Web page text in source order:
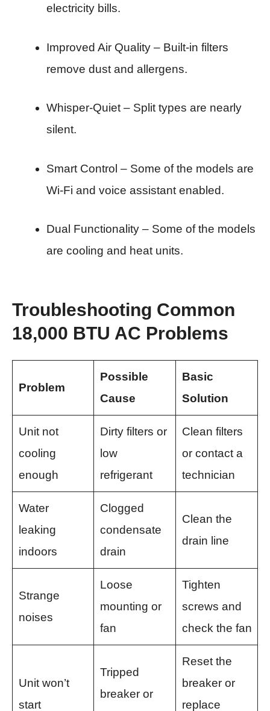
electricity bills.
Improved Air Quality – Built-in filters
remove dust and allergens.
Whisper-Quiet – Split types are nearly
silent.
Smart Control – Some of the models are
Wi-Fi and voice assistant enabled.
Dual Functionality – Some of the models
are cooling and heat units.
Troubleshooting Common
18,000 BTU AC Problems
Problem
Possible
Cause
Basic
Solution
Unit not
cooling
enough
Dirty filters or
low
refrigerant
Clean filters
or contact a
technician
Water
leaking
indoors
Clogged
condensate
drain
Clean the
drain line
Strange
noises
Loose
mounting or
fan
Tighten
screws and
check the fan
Unit won’t
start
Tripped
breaker or
Reset the
breaker or
replace